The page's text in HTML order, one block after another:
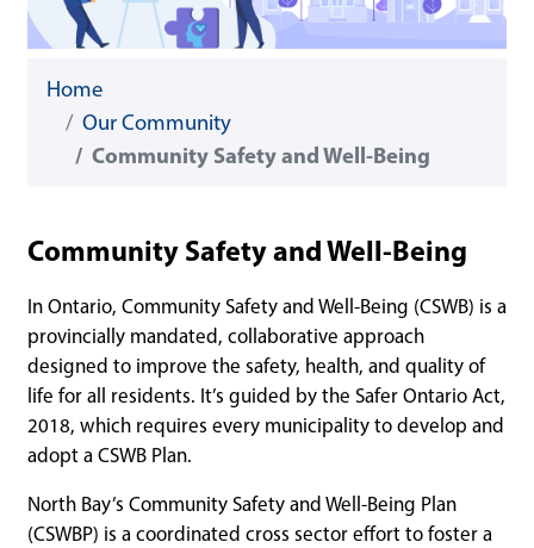
Home
Our Community
Community Safety and Well-Being
Community Safety and Well-Being
In Ontario, Community Safety and Well-Being (CSWB) is a
provincially mandated, collaborative approach
designed to improve the safety, health, and quality of
life for all residents. It’s guided by the Safer Ontario Act,
2018, which requires every municipality to develop and
adopt a CSWB Plan.
North Bay’s Community Safety and Well-Being Plan
(CSWBP) is a coordinated cross sector effort to foster a